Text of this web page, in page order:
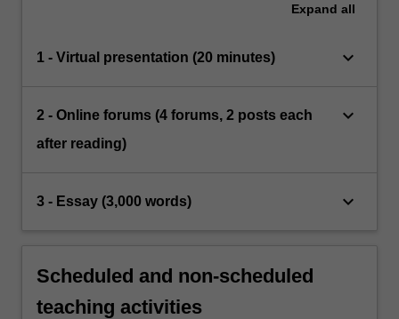
Expand all
1 - Virtual presentation (20 minutes) keyboard_arrow_down
2 - Online forums (4 forums, 2 posts each
after reading)
keyboard_arrow_down
3 - Essay (3,000 words) keyboard_arrow_down
Scheduled and non-scheduled
teaching activities